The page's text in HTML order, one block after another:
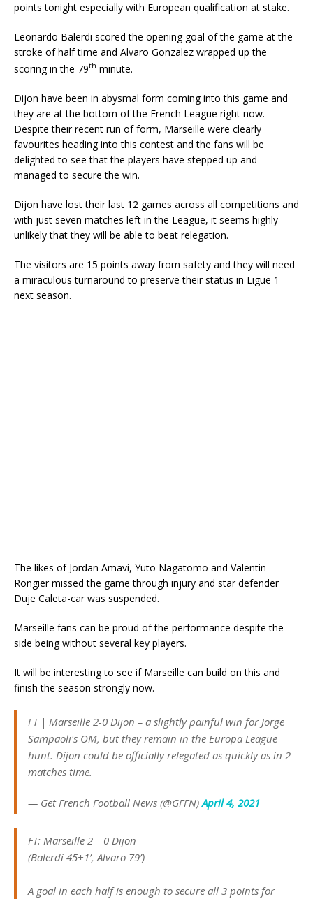
points tonight especially with European qualification at stake.
Leonardo Balerdi scored the opening goal of the game at the
stroke of half time and Alvaro Gonzalez wrapped up the
scoring in the 79th minute.
Dijon have been in abysmal form coming into this game and
they are at the bottom of the French League right now.
Despite their recent run of form, Marseille were clearly
favourites heading into this contest and the fans will be
delighted to see that the players have stepped up and
managed to secure the win.
Dijon have lost their last 12 games across all competitions and
with just seven matches left in the League, it seems highly
unlikely that they will be able to beat relegation.
The visitors are 15 points away from safety and they will need
a miraculous turnaround to preserve their status in Ligue 1
next season.
The likes of Jordan Amavi, Yuto Nagatomo and Valentin
Rongier missed the game through injury and star defender
Duje Caleta-car was suspended.
Marseille fans can be proud of the performance despite the
side being without several key players.
It will be interesting to see if Marseille can build on this and
finish the season strongly now.
FT | Marseille 2-0 Dijon – a slightly painful win for Jorge
Sampaoli's OM, but they remain in the Europa League
hunt. Dijon could be officially relegated as quickly as in 2
matches time.
— Get French Football News (@GFFN)April 4, 2021
FT: Marseille 2 – 0 Dijon
(Balerdi 45+1’, Alvaro 79’)
A goal in each half is enough to secure all 3 points for